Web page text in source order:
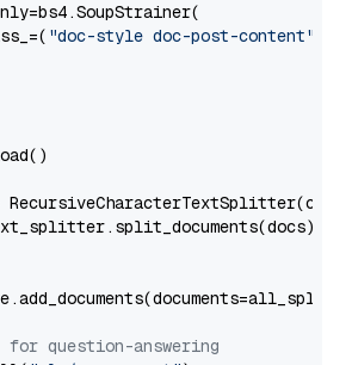
"doc-style doc-post-content"
for question-answering